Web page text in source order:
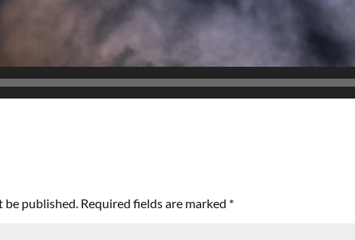
be published. Required fields are marked *